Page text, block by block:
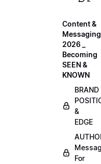
Content &
Messaging
2026 _
Becoming
SEEN &
KNOWN
BRAND
&
EDGE
For